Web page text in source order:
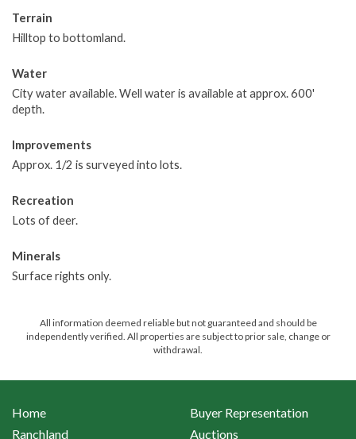
Terrain
Hilltop to bottomland.
Water
City water available. Well water is available at approx. 600'
depth.
Improvements
Approx. 1/2 is surveyed into lots.
Recreation
Lots of deer.
Minerals
Surface rights only.
All information deemed reliable but not guaranteed and should be
independently verified. All properties are subject to prior sale, change or
withdrawal.
Home
Buyer Representation
Ranchland
Auctions